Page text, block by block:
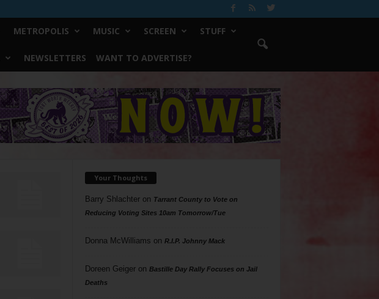
METROPOLIS MUSIC SCREEN STUFF
NEWSLETTERS WANT TO ADVERTISE?
Your Thoughts
Barry Shlachteron Tarrant County to Vote on
Reducing Voting Sites 10am Tomorrow/Tue
Donna McWilliams on R.I.P. Johnny Mack
Doreen Geigeron Bastille Day Rally Focuses on Jail
Deaths